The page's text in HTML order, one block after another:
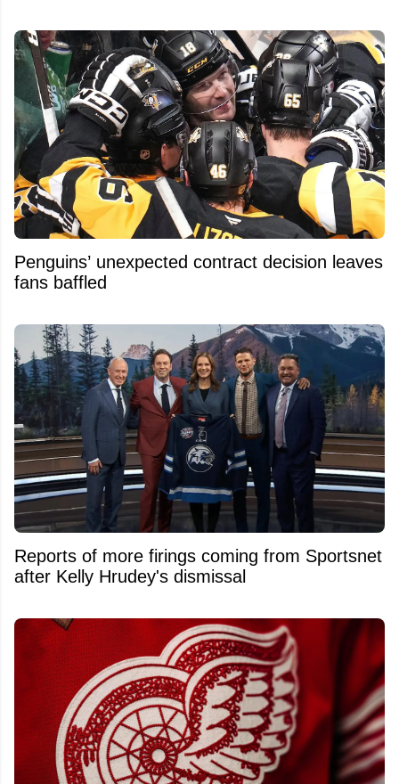
Penguins’ unexpected contract decision leaves
fans baffled
Reports of more firings coming from Sportsnet
after Kelly Hrudey's dismissal